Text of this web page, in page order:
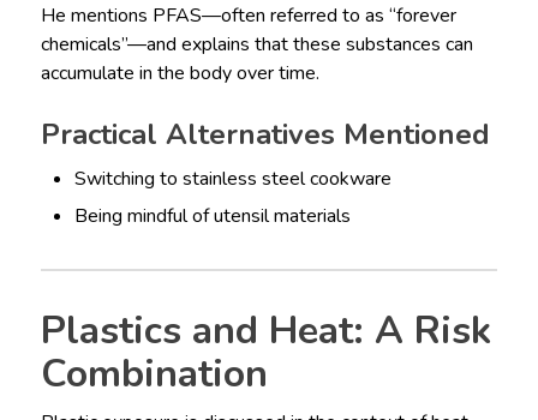
He mentions PFAS—often referred to as “forever
chemicals”—and explains that these substances can
accumulate in the body over time.
Practical Alternatives Mentioned
Switching to stainless steel cookware
Being mindful of utensil materials
Plastics and Heat: A Risk
Combination